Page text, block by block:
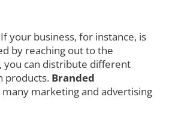
your business, for instance, is
by reaching out to the
you can distribute different
products. Branded
marketing and advertising